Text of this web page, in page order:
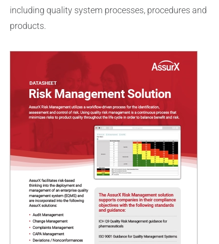
including quality system processes, procedures and
products.